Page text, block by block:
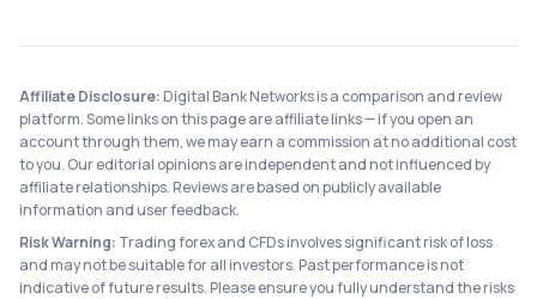
Affiliate Disclosure: Digital Bank Networks is a comparison and review
platform. Some links on this page are affiliate links — if you open an
account through them, we may earn a commission at no additional cost
to you. Our editorial opinions are independent and not influenced by
affiliate relationships. Reviews are based on publicly available
information and user feedback.
Risk Warning: Trading forex and CFDs involves significant risk of loss
and may not be suitable for all investors. Past performance is not
indicative of future results. Please ensure you fully understand the risks